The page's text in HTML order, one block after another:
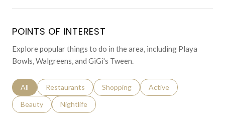
POINTS OF INTEREST
Explore popular things to do in the area, including Playa
Bowls, Walgreens, and GiGi's Tween.
Search businesses related to
All Search businesses related to
Restaurants Search businesses related to
Shopping Search businesses
Active
Search businesses related to
Beauty Search businesses related to
Nightlife